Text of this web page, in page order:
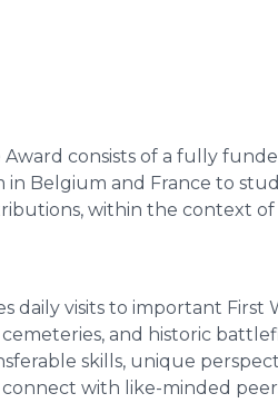
Award consists of a fully
Belgium and France to
within the context of
daily visits to important First
and historic
skills, unique
with like-minded